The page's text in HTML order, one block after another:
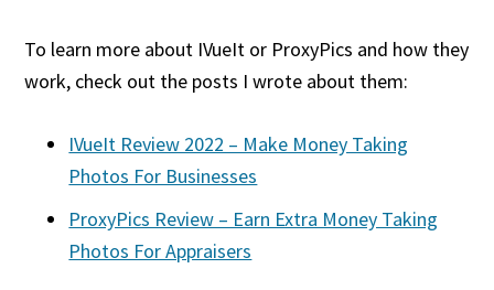
To learn more about IVueIt or ProxyPics and how they
work, check out the posts I wrote about them:
IVueIt Review 2022 – Make Money Taking
Photos For Businesses
ProxyPics Review – Earn Extra Money Taking
Photos For Appraisers